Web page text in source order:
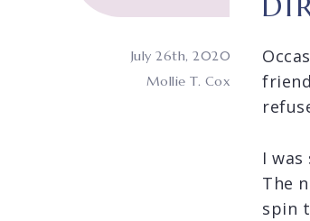
July 26th, 2020
Mollie T. Cox
I
The
spin